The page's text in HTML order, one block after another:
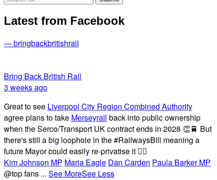
Latest from Facebook
— bringbackbritishrail
Bring Back British Rail
3 weeks ago
Great to see Liverpool City Region Combined Authority
agree plans to take Merseyrail back into public ownership
when the Serco/Transport UK contract ends in 2028 👏🚆 But
there's still a big loophole in the #RailwaysBill meaning a
future Mayor could easily re-privatise it 🤦‍♂️
Kim Johnson MP Maria Eagle Dan Carden Paula Barker MP
@top fans ... See MoreSee Less